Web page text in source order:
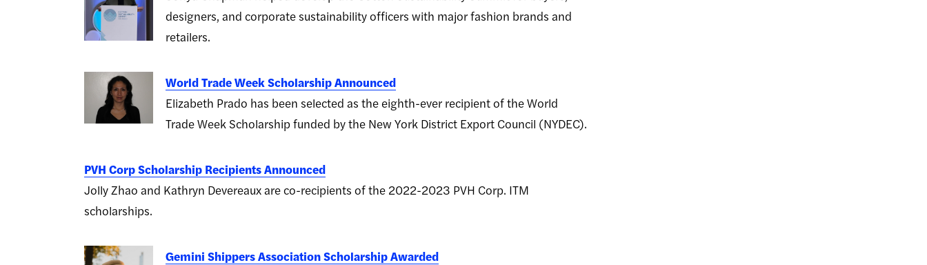
designers, and corporate sustainability officers with major fashion brands and
retailers.
World Trade Week Scholarship Announced
Elizabeth Prado has been selected as the eighth-ever recipient of the World
Trade Week Scholarship funded by the New York District Export Council (NYDEC).
PVH Corp Scholarship Recipients Announced
Jolly Zhao and Kathryn Devereaux are co-recipients of the 2022-2023 PVH Corp. ITM
scholarships.
Gemini Shippers Association Scholarship Awarded